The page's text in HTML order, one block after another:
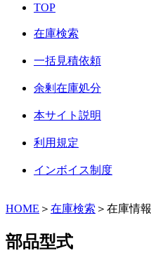
TOP
在庫検索
一括見積依頼
余剰在庫処分
本サイト説明
利用規定
インボイス制度
HOME ＞ 在庫検索 ＞在庫情報
部品型式